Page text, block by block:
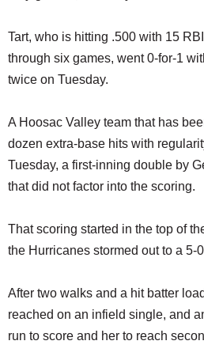
Tart, who is hitting .500 with 15
through six games, went 0-for-1
twice on Tuesday.
A Hoosac Valley team that has
dozen extra-base hits with
Tuesday, a first-inning double by
that did not factor into the scoring.
That scoring started in the top of
the Hurricanes stormed out to a 5-
After two walks and a hit batter
reached on an infield single, and
run to score and her to reach